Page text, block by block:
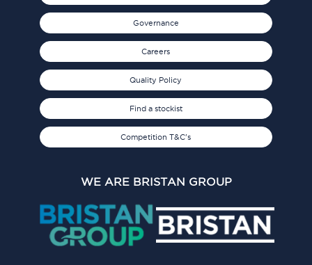
Governance
Careers
Quality Policy
Find a stockist
Competition T&C's
WE ARE BRISTAN GROUP